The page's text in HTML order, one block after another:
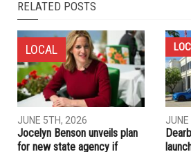
City of Dearborn
PREVIOUS ARTICLE
Iran accuses U.S. of meddling for